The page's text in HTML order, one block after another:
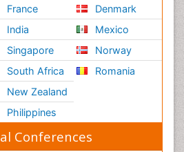
France
India
Singapore
South Africa
New Zealand
Philippines
Denmark
Mexico
Norway
Romania
Conferences